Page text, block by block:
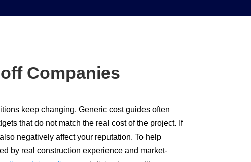
Companies
keep changing. Generic cost guides often
that do not match the real cost of the project. If
negatively affect your reputation. To help
by real construction experience and market-